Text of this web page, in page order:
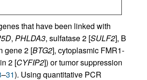
that have been linked with
, PHLDA3, sulfatase 2 [SULF2], B
gene 2 [BTG2], cytoplasmic FMR1-
2 [CYFIP2]) or tumor suppression
–31). Using quantitative PCR